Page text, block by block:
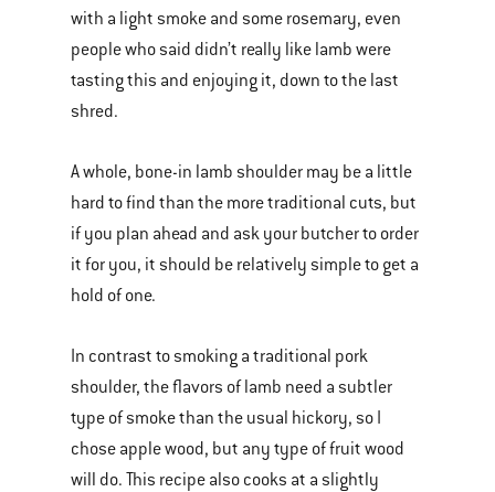
with a light smoke and some rosemary, even
people who said didn’t really like lamb were
tasting this and enjoying it, down to the last
shred.
A whole, bone-in lamb shoulder may be a little
hard to find than the more traditional cuts, but
if you plan ahead and ask your butcher to order
it for you, it should be relatively simple to get a
hold of one.
In contrast to smoking a traditional pork
shoulder, the flavors of lamb need a subtler
type of smoke than the usual hickory, so I
chose apple wood, but any type of fruit wood
will do. This recipe also cooks at a slightly